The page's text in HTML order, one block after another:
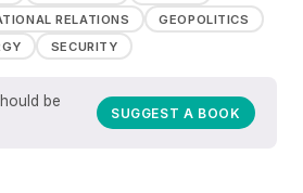
RELATIONS
GEOPOLITICS
SECURITY
be
SUGGEST A BOOK